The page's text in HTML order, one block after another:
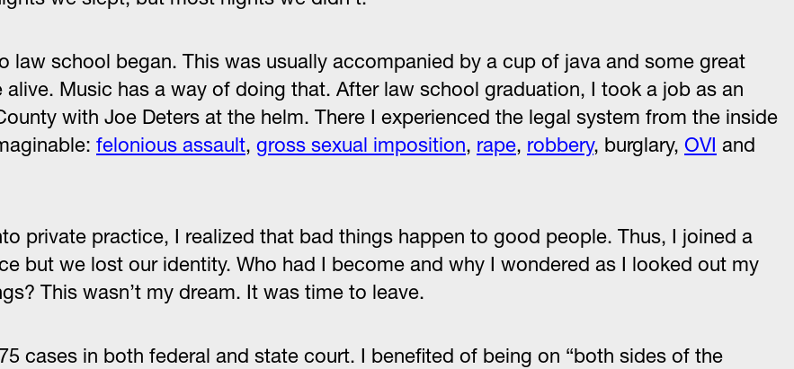
law school began. This was usually accompanied by a cup of java and some great
Music has a way of doing that. After law school graduation, I took a job as an
with Joe Deters at the helm. There I experienced the legal system from the inside
felonious assault, gross sexual imposition, rape, robbery, burglary, OVI and
private practice, I realized that bad things happen to good people. Thus, I joined a
but we lost our identity. Who had I become and why I wondered as I looked out my
This wasn’t my dream. It was time to leave.
cases in both federal and state court. I benefited of being on “both sides of the